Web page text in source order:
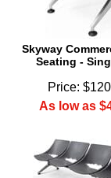
Skyway
Seating -
Price:
As low as